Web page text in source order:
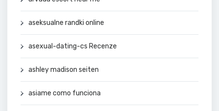
aseksualne randki online
asexual-dating-cs Recenze
ashley madison seiten
asiame como funciona